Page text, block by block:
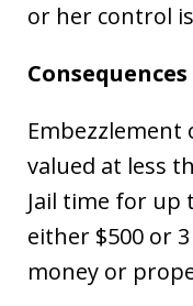
or her control
valued at less
Jail time for up
either $500 or
money or